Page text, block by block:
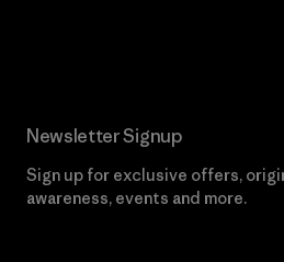
Newsletter Signup
Sign up for exclusive offers,
awareness, events and more.